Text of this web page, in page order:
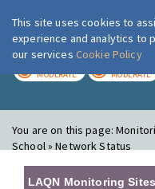
MODERATE MODERATE
You are on this page:
School » Network Status
LAQN Monitoring Sites
This site uses cookies to
experience and analytics to
our services Cookie Policy